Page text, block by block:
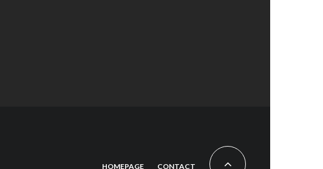
HOMEPAGE CONTACT